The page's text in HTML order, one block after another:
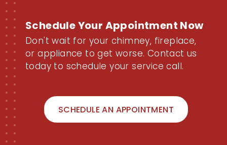
Schedule Your Appointment Now
Don't wait for your chimney, fireplace,
or appliance to get worse. Contact us
today to schedule your service call.
SCHEDULE AN APPOINTMENT